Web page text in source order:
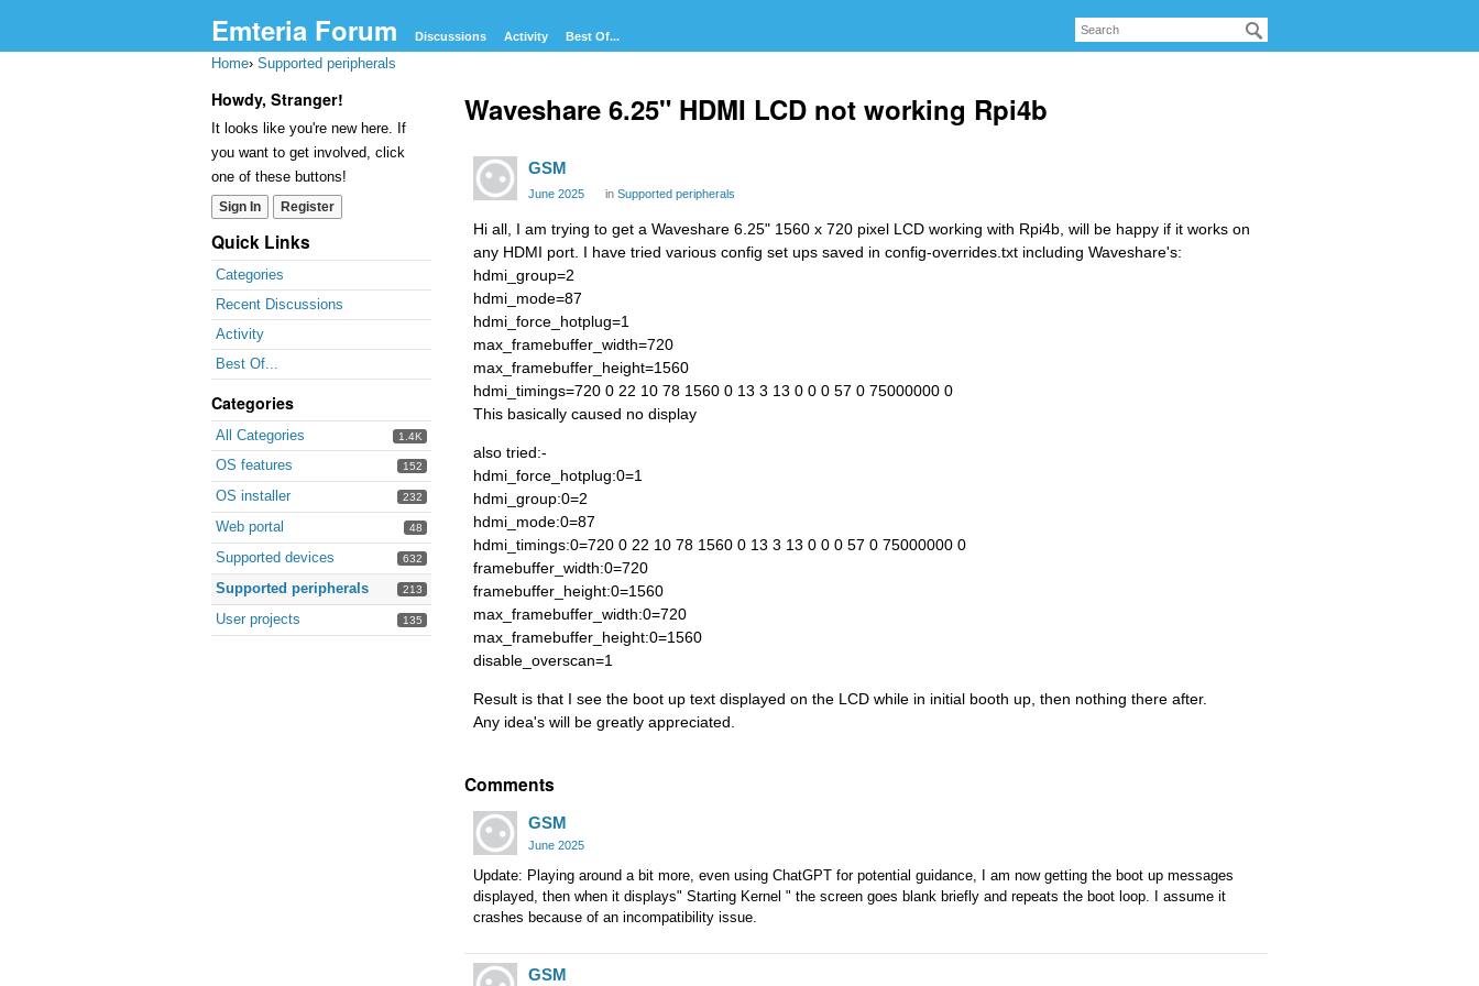
Emteria Forum Discussions Activity Best Of...
Home› Supported peripherals
Howdy, Stranger!
It looks like you're new here. If
you want to get involved, click
one of these buttons!
Sign In Register
Quick Links
Categories
Recent Discussions
Activity
Best Of...
Categories
1.4K
All Categories
152
OS features
232
OS installer
48
Web portal
632
Supported devices
213
Supported peripherals
135
User projects
Waveshare 6.25" HDMI LCD not working Rpi4b
GSM
June 2025 in Supported peripherals
Hi all, I am trying to get a Waveshare 6.25" 1560 x 720 pixel LCD working with Rpi4b, will be happy if it works on
any HDMI port. I have tried various config set ups saved in config-overrides.txt including Waveshare's:
hdmi_group=2
hdmi_mode=87
hdmi_force_hotplug=1
max_framebuffer_width=720
max_framebuffer_height=1560
hdmi_timings=720 0 22 10 78 1560 0 13 3 13 0 0 0 57 0 75000000 0
This basically caused no display
also tried:-
hdmi_force_hotplug:0=1
hdmi_group:0=2
hdmi_mode:0=87
hdmi_timings:0=720 0 22 10 78 1560 0 13 3 13 0 0 0 57 0 75000000 0
framebuffer_width:0=720
framebuffer_height:0=1560
max_framebuffer_width:0=720
max_framebuffer_height:0=1560
disable_overscan=1
Result is that I see the boot up text displayed on the LCD while in initial booth up, then nothing there after.
Any idea's will be greatly appreciated.
Comments
GSM
June 2025
Update: Playing around a bit more, even using ChatGPT for potential guidance, I am now getting the boot up messages
displayed, then when it displays" Starting Kernel " the screen goes blank briefly and repeats the boot loop. I assume it
crashes because of an incompatibility issue.
GSM